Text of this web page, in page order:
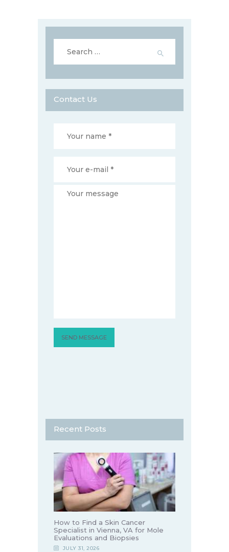
for:
Contact Us
Recent Posts
How to Find a Skin Cancer
Specialist in Vienna, VA for Mole
Evaluations and Biopsies
JULY 31, 2026